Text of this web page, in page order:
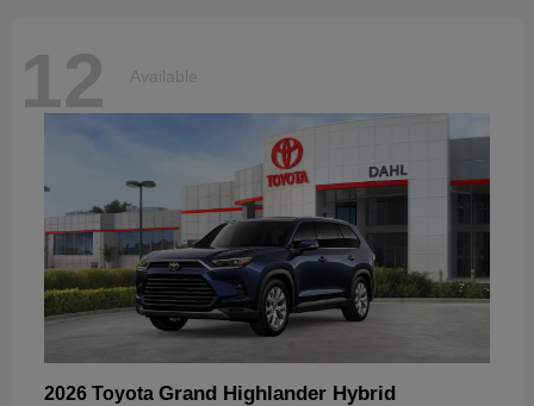
12 Available
2026 Toyota Grand Highlander Hybrid